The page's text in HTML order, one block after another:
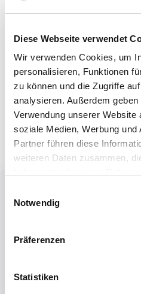
Diese Webseite verwendet
Wir verwenden Cookies, um
personalisieren, Funktionen
zu können und die Zugriffe
analysieren. Außerdem
Verwendung unserer Website
soziale Medien, Werbung
Partner führen diese
weiteren Daten zusammen,
Notwendig
Präferenzen
Statistiken